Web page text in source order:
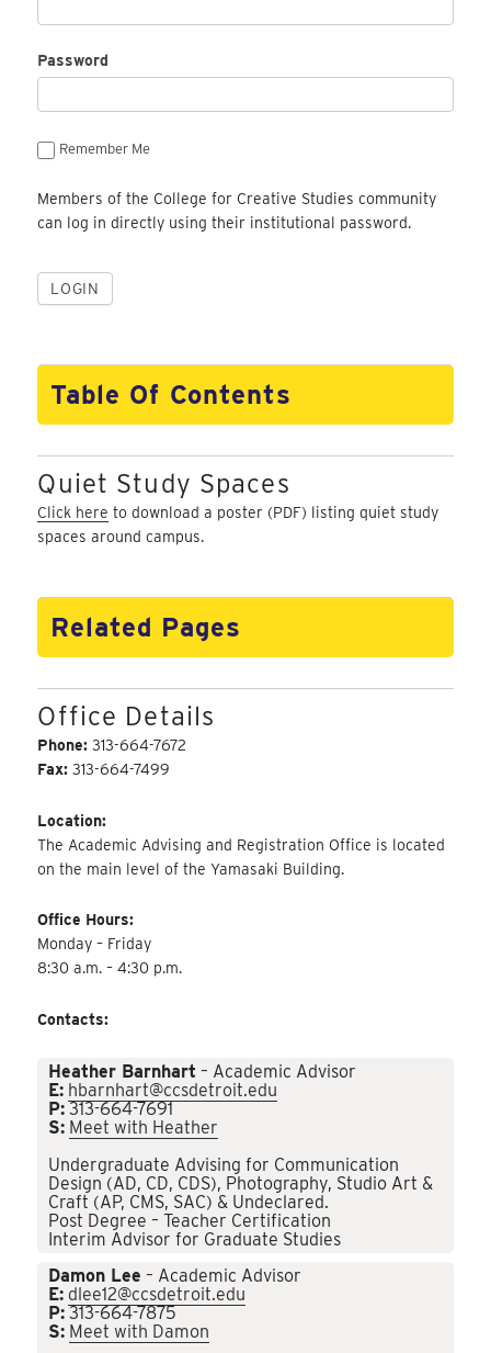
Password
Remember Me
Members of the College for Creative Studies community
can log in directly using their institutional password.
Table Of Contents
Quiet Study Spaces
Click here to download a poster (PDF) listing quiet study
spaces around campus.
Related Pages
Office Details
Phone:313-664-7672
Fax:313-664-7499
Location:
The Academic Advising and Registration Office is located
on the main level of the Yamasaki Building.
Office Hours:
Monday – Friday
8:30 a.m. – 4:30 p.m.
Contacts:
Heather Barnhart – Academic Advisor
E: hbarnhart@ccsdetroit.edu
P: 313-664-7691
S: Meet with Heather
Undergraduate Advising for Communication
Design (AD, CD, CDS), Photography, Studio Art &
Craft (AP, CMS, SAC) & Undeclared.
Post Degree – Teacher Certification
Interim Advisor for Graduate Studies
Damon Lee – Academic Advisor
E: dlee12@ccsdetroit.edu
P: 313-664-7875
S: Meet with Damon